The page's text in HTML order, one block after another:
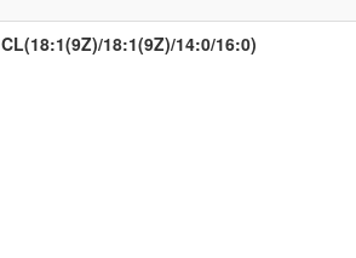
CL(18:1(9Z)/18:1(9Z)/14:0/16:0)